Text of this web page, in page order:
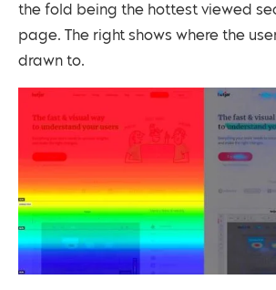
the fold being the hottest viewed
page. The right shows where the
drawn to.